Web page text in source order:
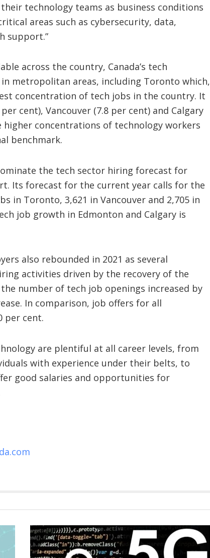
technology teams as business conditions
areas such as cybersecurity, data,
support.”
across the country, Canada’s tech
metropolitan areas, including Toronto which,
concentration of tech jobs in the country. It
cent), Vancouver (7.8 per cent) and Calgary
higher concentrations of technology workers
benchmark.
the tech sector hiring forecast for
Its forecast for the current year calls for the
in Toronto, 3,621 in Vancouver and 2,705 in
job growth in Edmonton and Calgary is
also rebounded in 2021 as several
activities driven by the recovery of the
the number of tech job openings increased by
In comparison, job offers for all
per cent.
are plentiful at all career levels, from
with experience under their belts, to
good salaries and opportunities for